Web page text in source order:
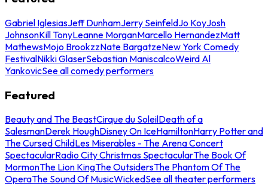
Gabriel IglesiasJeff DunhamJerry SeinfeldJo KoyJosh
JohnsonKill TonyLeanne MorganMarcello HernandezMatt
MathewsMojo BrookzzNate BargatzeNew York Comedy
FestivalNikki GlaserSebastian ManiscalcoWeird Al
YankovicSee all comedy performers
Featured
Beauty and The BeastCirque du SoleilDeath of a
SalesmanDerek HoughDisney On IceHamiltonHarry Potter and
The Cursed ChildLes Miserables - The Arena Concert
SpectacularRadio City Christmas SpectacularThe Book Of
MormonThe Lion KingThe OutsidersThe Phantom Of The
OperaThe Sound Of MusicWickedSee all theater performers